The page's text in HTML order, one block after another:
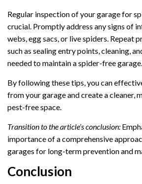
Regular inspection of your garage for
crucial. Promptly address any signs of
webs, egg sacs, or live spiders. Repeat
such as sealing entry points, cleaning,
needed to maintain a spider-free garage.
By following these tips, you can
from your garage and create a cleaner,
pest-free space.
Transition to the article’s conclusion:
importance of a comprehensive
garages for long-term prevention and
Conclusion